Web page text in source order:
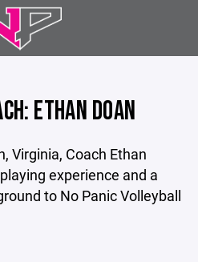
ETHAN DOAN
Virginia, Coach Ethan
experience and a
to No Panic Volleyball